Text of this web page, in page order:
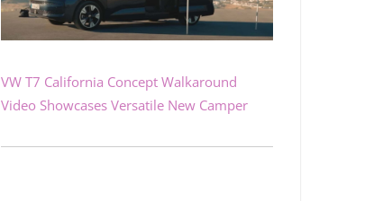
VW T7 California Concept Walkaround
Video Showcases Versatile New Camper